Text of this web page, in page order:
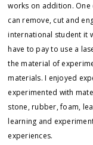
works on addition.
can remove, cut and
international student it
have to pay to use a
the material of
materials. I enjoyed
experimented with
stone, rubber, foam,
learning and
experiences.